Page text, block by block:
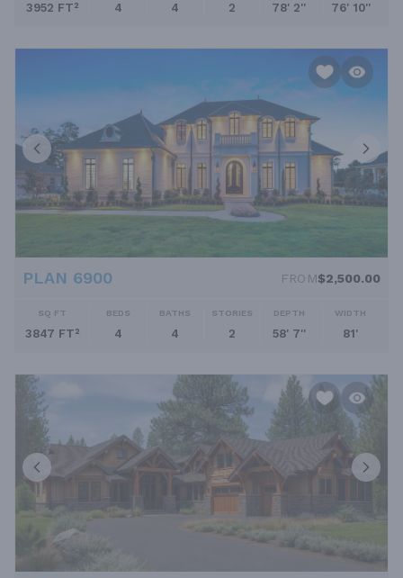
3952 FT² 4 4 2 78' 2'' 76' 10''
PLAN 6900 FROM$2,500.00
SQ FT
3847 FT²
BEDS
4
BATHS
4
STORIES
2
DEPTH
58' 7''
WIDTH
81'